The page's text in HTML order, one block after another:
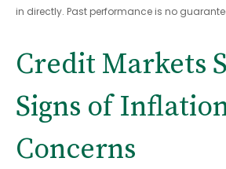
in directly. Past performance is no
Credit Markets
Signs of
Concerns